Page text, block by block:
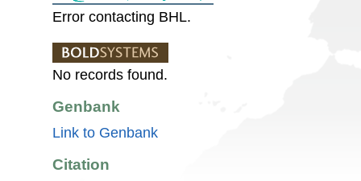
Error contacting BHL.
No records found.
Genbank
Link to Genbank
Citation